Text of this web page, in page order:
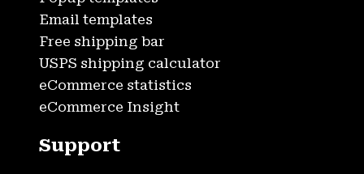
Email templates
Free shipping bar
USPS shipping calculator
eCommerce statistics
eCommerce Insight
Support